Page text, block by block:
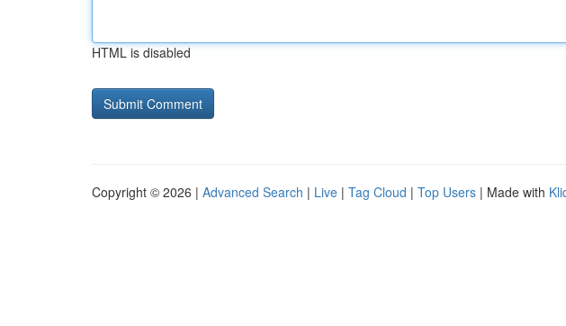
HTML is disabled
Copyright © 2026 | Advanced Search | Live | Tag Cloud | Top Users | Made with